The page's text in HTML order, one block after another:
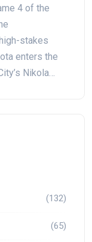
4 of the
stakes
enters the
Nikola
(132)
(65)